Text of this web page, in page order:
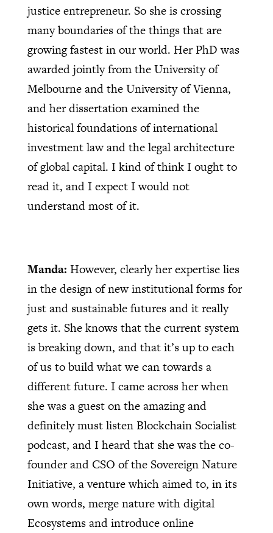
justice entrepreneur. So she is crossing
many boundaries of the things that are
growing fastest in our world. Her PhD was
awarded jointly from the University of
Melbourne and the University of Vienna,
and her dissertation examined the
historical foundations of international
investment law and the legal architecture
of global capital. I kind of think I ought to
read it, and I expect I would not
understand most of it.
Manda: However, clearly her expertise lies
in the design of new institutional forms for
just and sustainable futures and it really
gets it. She knows that the current system
is breaking down, and that it’s up to each
of us to build what we can towards a
different future. I came across her when
she was a guest on the amazing and
definitely must listen Blockchain Socialist
podcast, and I heard that she was the co-
founder and CSO of the Sovereign Nature
Initiative, a venture which aimed to, in its
own words, merge nature with digital
Ecosystems and introduce online